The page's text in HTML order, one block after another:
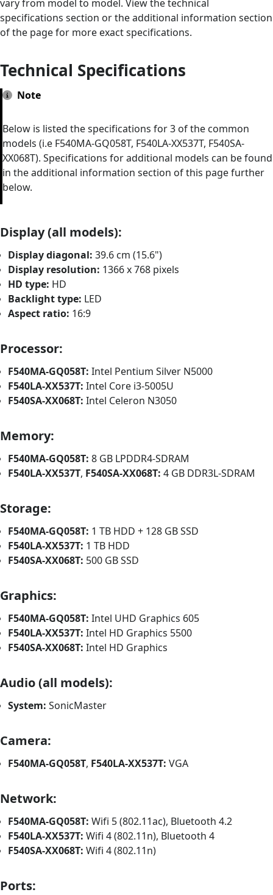
vary from model to model. View the technical
specifications section or the additional information section
of the page for more exact specifications.
Technical Specifications
Note
Below is listed the specifications for 3 of the common
models (i.e F540MA-GQ058T, F540LA-XX537T, F540SA-
XX068T). Specifications for additional models can be found
in the additional information section of this page further
below.
Display (all models):
Display diagonal: 39.6 cm (15.6")
Display resolution: 1366 x 768 pixels
HD type: HD
Backlight type: LED
Aspect ratio: 16:9
Processor:
F540MA-GQ058T: Intel Pentium Silver N5000
F540LA-XX537T: Intel Core i3-5005U
F540SA-XX068T: Intel Celeron N3050
Memory:
F540MA-GQ058T: 8 GB LPDDR4-SDRAM
F540LA-XX537T, F540SA-XX068T: 4 GB DDR3L-SDRAM
Storage:
F540MA-GQ058T: 1 TB HDD + 128 GB SSD
F540LA-XX537T: 1 TB HDD
F540SA-XX068T: 500 GB SSD
Graphics:
F540MA-GQ058T: Intel UHD Graphics 605
F540LA-XX537T: Intel HD Graphics 5500
F540SA-XX068T: Intel HD Graphics
Audio (all models):
System: SonicMaster
Camera:
F540MA-GQ058T, F540LA-XX537T: VGA
Network:
F540MA-GQ058T: Wifi 5 (802.11ac), Bluetooth 4.2
F540LA-XX537T: Wifi 4 (802.11n), Bluetooth 4
F540SA-XX068T: Wifi 4 (802.11n)
Ports: